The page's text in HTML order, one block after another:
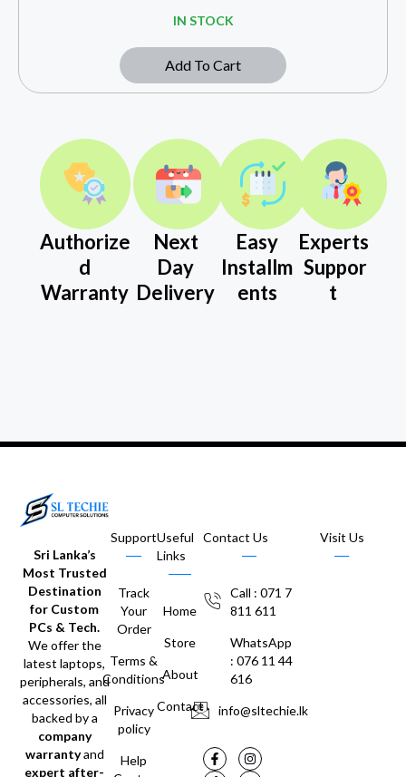
IN STOCK
Add To Cart
Authorize
d
Warranty
Next
Day
Delivery
Easy
Installm
ents
Experts
Suppor
t
Sri Lanka’s
Most Trusted
Destination
for Custom
PCs & Tech.
We offer the
latest laptops,
peripherals, and
accessories, all
backed by a
company
warrantyand
expert after-
Support
Track
Your
Order
Terms &
Conditions
Privacy
policy
Help
Useful
Links
Home
Store
About
Contact
Contact Us
Call : 071 7
811 611
WhatsApp
: 076 11 44
616
info@sltechie.lk
Visit Us